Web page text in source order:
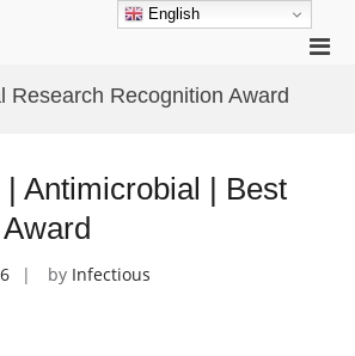
Research Recognition Award
Antimicrobial | Best
by Infectious
English